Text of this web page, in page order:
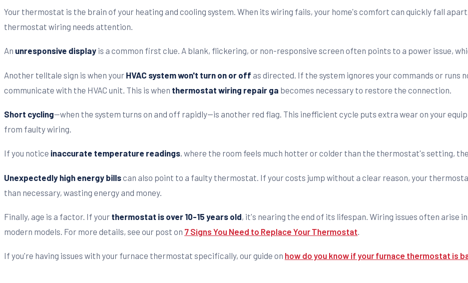
Your thermostat is the brain of your heating and cooling system. When its wiring fails, your home's comfort can quickly fall
thermostat wiring needs attention.
An unresponsive display is a common first clue. A blank, flickering, or non-responsive screen often points to a power issue,
Another telltale sign is when your HVAC system won't turn on or off as directed. If the system ignores your commands or
communicate with the HVAC unit. This is when thermostat wiring repair ga becomes necessary to restore the connection.
Short cycling—when the system turns on and off rapidly—is another red flag. This inefficient cycle puts extra wear on your
from faulty wiring.
If you notice inaccurate temperature readings, where the room feels much hotter or colder than the thermostat's setting,
Unexpectedly high energy billscan also point to a faulty thermostat. If your costs jump without a clear reason, your
than necessary, wasting energy and money.
Finally, age is a factor. If your thermostat is over 10-15 years old, it's nearing the end of its lifespan. Wiring issues often arise
modern models. For more details, see our post on 7 Signs You Need to Replace Your Thermostat.
If you're having issues with your furnace thermostat specifically, our guide on how do you know if your furnace thermostat is